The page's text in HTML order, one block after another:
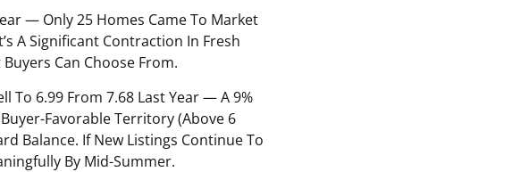
— Only 25 Homes Came To Market
A Significant Contraction In Fresh
Can Choose From.
To 6.99 From 7.68 Last Year — A 9%
Favorable Territory (above 6
Balance. If New Listings Continue To
By Mid-Summer.